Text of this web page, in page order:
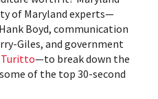
of Maryland experts—
Boyd, communication
Giles, and government
Turitto—to break down the
of the top 30-second